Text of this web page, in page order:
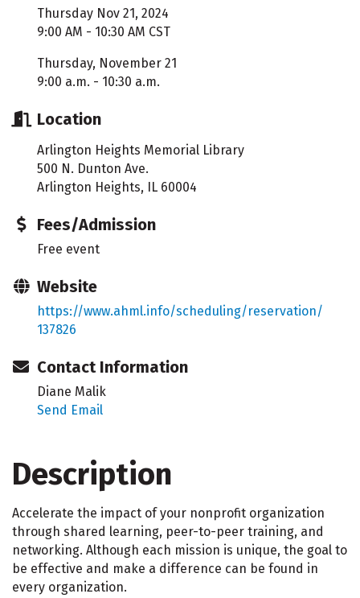
Thursday Nov 21, 2024
9:00 AM - 10:30 AM CST
Thursday, November 21
9:00 a.m. - 10:30 a.m.
Location
Arlington Heights Memorial Library
500 N. Dunton Ave.
Arlington Heights, IL 60004
Fees/Admission
Free event
Website
https://www.ahml.info/scheduling/reservation/
137826
Contact Information
Diane Malik
Send Email
Description
Accelerate the impact of your nonprofit organization
through shared learning, peer-to-peer training, and
networking. Although each mission is unique, the goal to
be effective and make a difference can be found in
every organization.